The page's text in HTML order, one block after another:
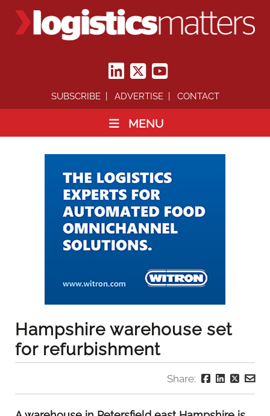
SUBSCRIBE ADVERTISE CONTACT
MENU
Hampshire warehouse set
for refurbishment
Share: